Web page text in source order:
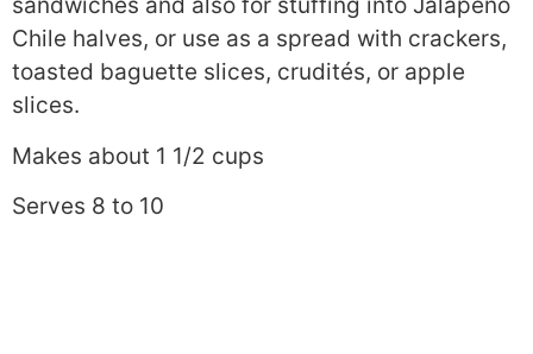
sandwiches and also for stuffing into Jalapeno
Chile halves, or use as a spread with crackers,
toasted baguette slices, crudités, or apple
slices.
Makes about 1 1/2 cups
Serves 8 to 10